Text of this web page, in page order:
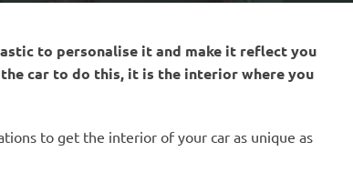
to personalise it and make it reflect you
car to do this, it is the interior where you
to get the interior of your car as unique as